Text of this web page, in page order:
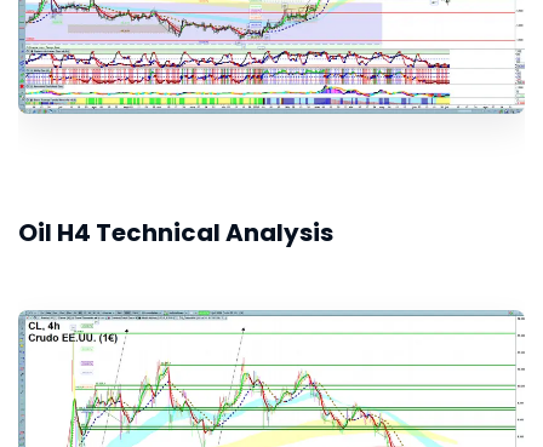
Oil H4 Technical Analysis